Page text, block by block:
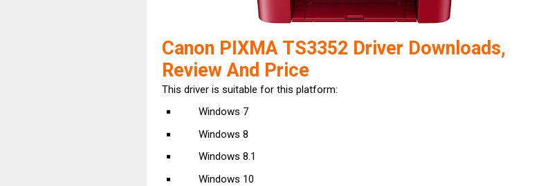
Canon PIXMA TS3352 Driver Downloads,
Review And Price
This driver is suitable for this platform:
Windows 7
Windows 8
Windows 8.1
Windows 10